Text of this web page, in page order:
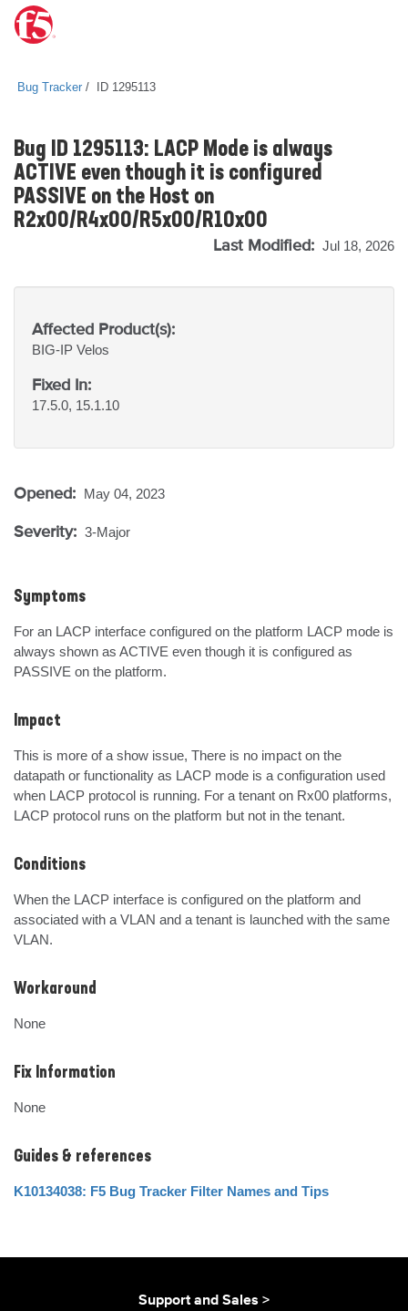
Bug Tracker ID 1295113
Bug ID 1295113: LACP Mode is always
ACTIVE even though it is configured
PASSIVE on the Host on
R2x00/R4x00/R5x00/R10x00
Last Modified: Jul 18, 2026
Affected Product(s):
BIG-IP Velos
Fixed In:
17.5.0, 15.1.10
Opened: May 04, 2023
Severity: 3-Major
Symptoms
For an LACP interface configured on the platform LACP mode is
always shown as ACTIVE even though it is configured as
PASSIVE on the platform.
Impact
This is more of a show issue, There is no impact on the
datapath or functionality as LACP mode is a configuration used
when LACP protocol is running. For a tenant on Rx00 platforms,
LACP protocol runs on the platform but not in the tenant.
Conditions
When the LACP interface is configured on the platform and
associated with a VLAN and a tenant is launched with the same
VLAN.
Workaround
None
Fix Information
None
Guides & references
K10134038: F5 Bug Tracker Filter Names and Tips
Support and Sales >